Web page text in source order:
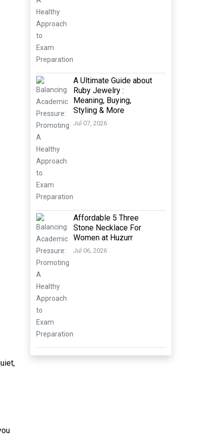
A Ultimate Guide about
Ruby Jewelry :
Meaning, Buying,
Styling & More
Jul 07, 2026
Affordable 5 Three
Stone Necklace For
Women at Huzurr
Jul 06, 2026